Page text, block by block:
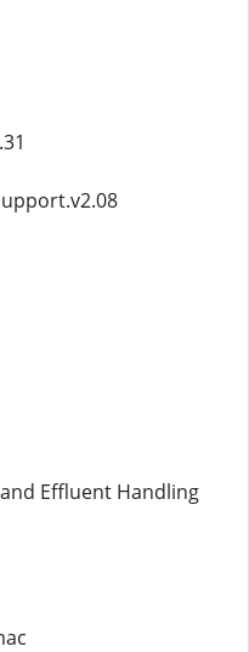
Effluent Handling